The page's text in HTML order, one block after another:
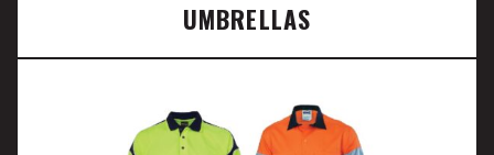
UMBRELLAS